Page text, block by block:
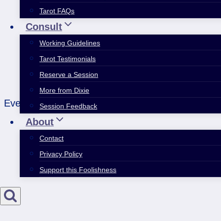
Tarot FAQs
Consult
Working Guidelines
Tarot Testimonials
Reserve a Session
More from Dixie
Session Feedback
About
Contact
Privacy Policy
Support this Foolishness
Everything’s almost ready. Except it never quite